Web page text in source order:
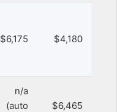
$6,175 $4,180
n/a
(auto
$6,465